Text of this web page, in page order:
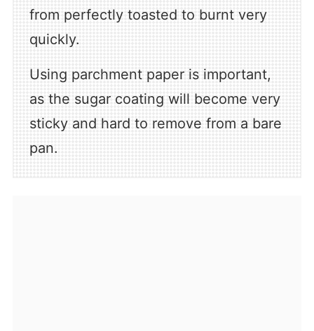
from perfectly toasted to burnt very
quickly.
Using parchment paper is important,
as the sugar coating will become very
sticky and hard to remove from a bare
pan.